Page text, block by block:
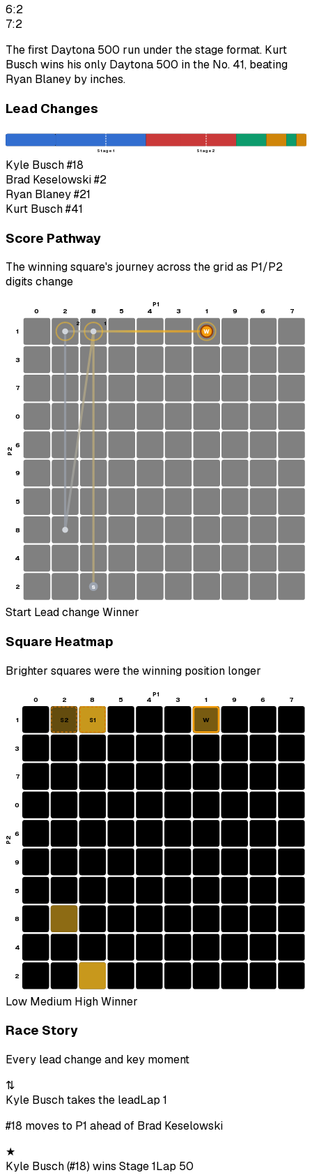
6:2
7:2
The first Daytona 500 run under the stage format. Kurt
Busch wins his only Daytona 500 in the No. 41, beating
Ryan Blaney by inches.
Lead Changes
Stage 1 Stage 2
Kyle Busch#18
Brad Keselowski#2
Ryan Blaney#21
Kurt Busch#41
Score Pathway
The winning square's journey across the grid as P1/P2
digits change
0 2 8 5 4 3 1 9 6 7
1
3
7
0
6
9
5
8
4
2 S
1
2
W
P1
P2
Start Lead changeWinner
Square Heatmap
Brighter squares were the winning position longer
0 2 8 5 4 3 1 9 6 7
1
3
7
0
6
9
5
8
4
2
S2 S1 W
P1
P2
Low Medium HighWinner
Race Story
Every lead change and key moment
⇅
Kyle Busch takes the leadLap 1
#18 moves to P1 ahead of Brad Keselowski
★
Kyle Busch (#18) wins Stage 1Lap 50